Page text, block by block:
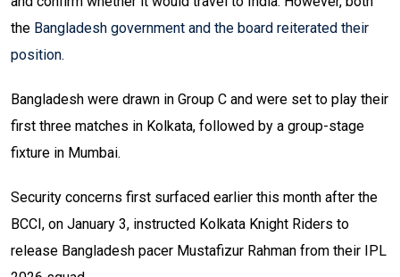
the Bangladesh government and the board reiterated their
position.
Bangladesh were drawn in Group C and were set to play their
first three matches in Kolkata, followed by a group-stage
fixture in Mumbai.
Security concerns first surfaced earlier this month after the
BCCI, on January 3, instructed Kolkata Knight Riders to
release Bangladesh pacer Mustafizur Rahman from their IPL